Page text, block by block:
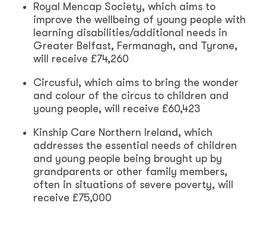
Royal Mencap Society, which aims to
improve the wellbeing of young people with
learning disabilities/additional needs in
Greater Belfast, Fermanagh, and Tyrone,
will receive £74,260
Circusful, which aims to bring the wonder
and colour of the circus to children and
young people, will receive £60,423
Kinship Care Northern Ireland, which
addresses the essential needs of children
and young people being brought up by
grandparents or other family members,
often in situations of severe poverty, will
receive £75,000